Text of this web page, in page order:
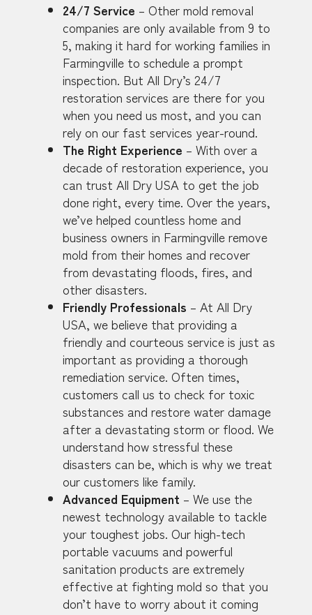
24/7 Service – Other mold removal
companies are only available from 9 to
5, making it hard for working families in
Farmingville to schedule a prompt
inspection. But All Dry’s 24/7
restoration services are there for you
when you need us most, and you can
rely on our fast services year-round.
The Right Experience – With over a
decade of restoration experience, you
can trust All Dry USA to get the job
done right, every time. Over the years,
we’ve helped countless home and
business owners in Farmingville remove
mold from their homes and recover
from devastating floods, fires, and
other disasters.
Friendly Professionals – At All Dry
USA, we believe that providing a
friendly and courteous service is just as
important as providing a thorough
remediation service. Often times,
customers call us to check for toxic
substances and restore water damage
after a devastating storm or flood. We
understand how stressful these
disasters can be, which is why we treat
our customers like family.
Advanced Equipment – We use the
newest technology available to tackle
your toughest jobs. Our high-tech
portable vacuums and powerful
sanitation products are extremely
effective at fighting mold so that you
don’t have to worry about it coming